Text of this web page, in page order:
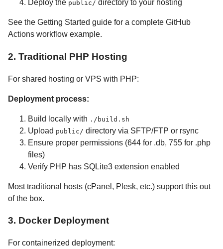
Deploy the public/ directory to your hosting
See the Getting Started guide for a complete GitHub
Actions workflow example.
2. Traditional PHP Hosting
For shared hosting or VPS with PHP:
Deployment process:
Build locally with ./build.sh
Upload public/ directory via SFTP/FTP or rsync
Ensure proper permissions (644 for .db, 755 for .php
files)
Verify PHP has SQLite3 extension enabled
Most traditional hosts (cPanel, Plesk, etc.) support this out
of the box.
3. Docker Deployment
For containerized deployment: